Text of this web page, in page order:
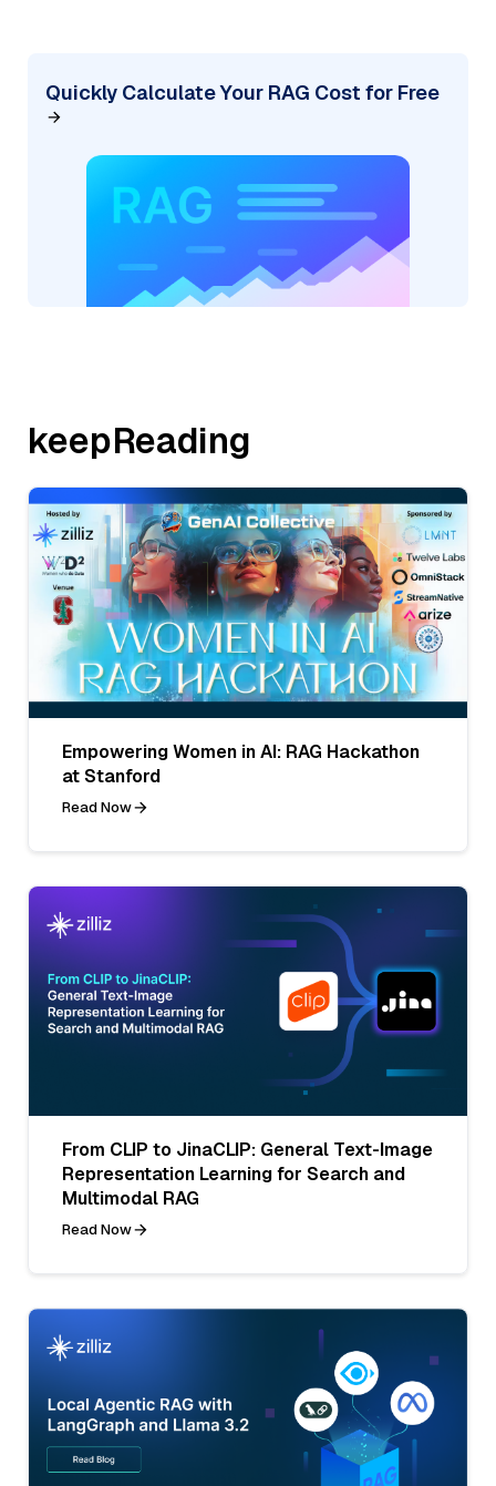
Quickly Calculate Your RAG Cost for Free
keepReading
Empowering Women in AI: RAG Hackathon
at Stanford
Read Now
From CLIP to JinaCLIP: General Text-Image
Representation Learning for Search and
Multimodal RAG
Read Now